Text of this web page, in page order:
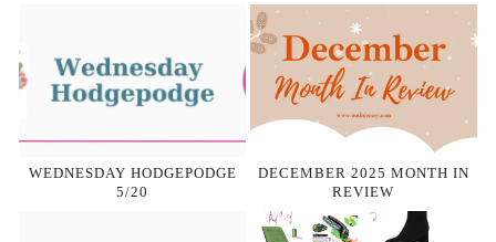
WEDNESDAY HODGEPODGE
5/20
DECEMBER 2025 MONTH IN
REVIEW